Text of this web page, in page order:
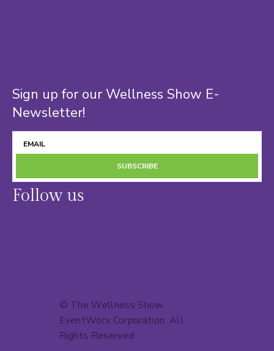
Sign up for our Wellness Show E-
Newsletter!
SUBSCRIBE
Follow us
© The Wellness Show.
EventWorx Corporation. All
Rights Reserved